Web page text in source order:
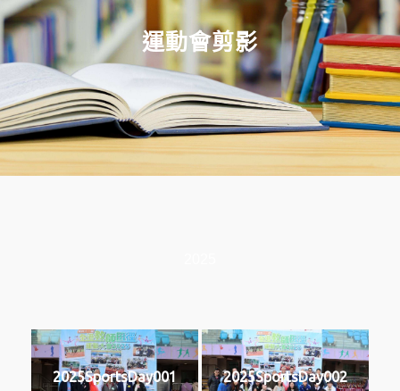
運動會剪影
2025SportsDay001 2025SportsDay002